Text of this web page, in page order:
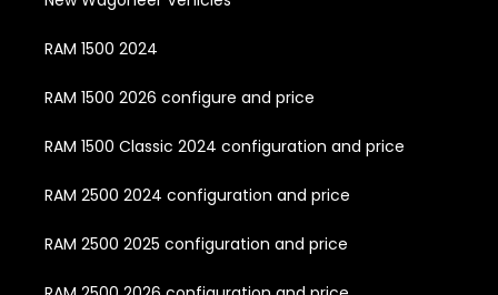
RAM 1500 2024
RAM 1500 2026 configure and price
RAM 1500 Classic 2024 configuration and price
RAM 2500 2024 configuration and price
RAM 2500 2025 configuration and price